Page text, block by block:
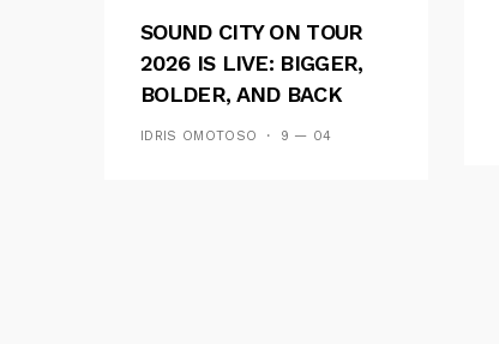
SOUND CITY ON TOUR
2026 IS LIVE: BIGGER,
BOLDER, AND BACK
ACROSS 20 CAMPUSES
IDRIS OMOTOSO 9 — 04